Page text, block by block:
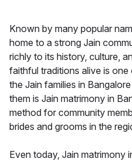
Known by many popular
home to a strong Jain
richly to its history, culture,
faithful traditions alive is
the Jain families in
them is Jain matrimony in
method for community
brides and grooms in the
Even today, Jain matrimony